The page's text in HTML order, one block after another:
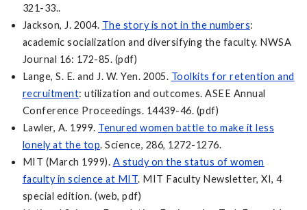
321-33..
Jackson, J. 2004. The story is not in the numbers:
academic socialization and diversifying the faculty. NWSA
Journal 16: 172-85. (pdf)
Lange, S. E. and J. W. Yen. 2005. Toolkits for retention and
recruitment: utilization and outcomes. ASEE Annual
Conference Proceedings. 14439-46. (pdf)
Lawler, A. 1999. Tenured women battle to make it less
lonely at the top. Science, 286, 1272-1276.
MIT (March 1999). A study on the status of women
faculty in science at MIT. MIT Faculty Newsletter, XI, 4
special edition. (web, pdf)